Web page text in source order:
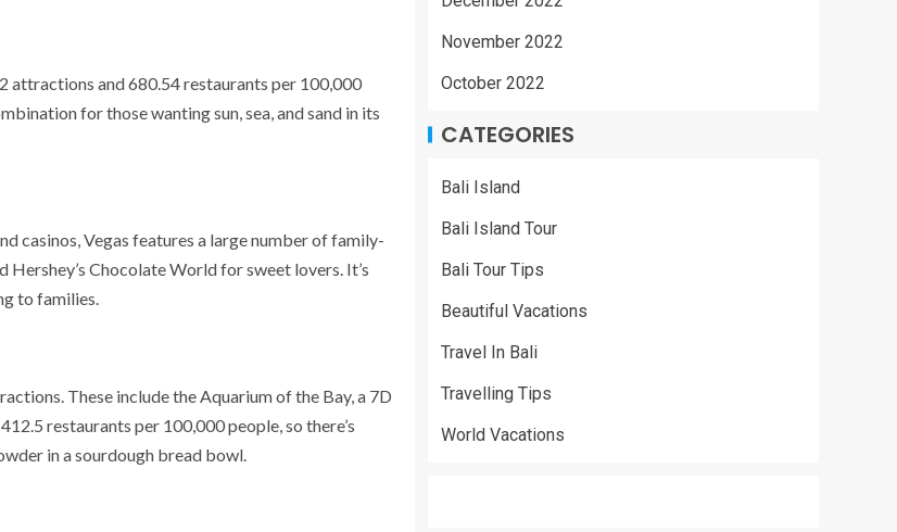
attractions and 680.54 restaurants per 100,000
for those wanting sun, sea, and sand in its
casinos, Vegas features a large number of family-
Chocolate World for sweet lovers. It’s
to families.
These include the Aquarium of the Bay, a 7D
restaurants per 100,000 people, so there’s
in a sourdough bread bowl.
November 2022
October 2022
CATEGORIES
Bali Island
Bali Island Tour
Bali Tour Tips
Beautiful Vacations
Travel In Bali
Travelling Tips
World Vacations